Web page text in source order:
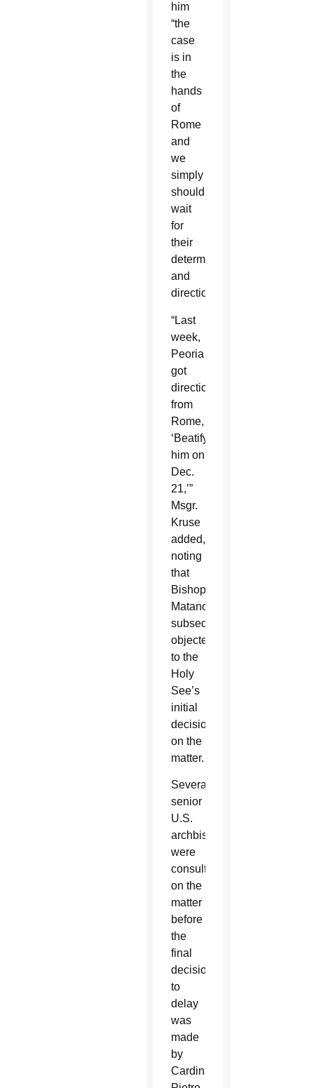
him
“the
case
is in
the
hands
of
Rome
and
we
simply
should
wait
for
their
determination
and
direction.”
“Last
week,
Peoria
got
direction
from
Rome,
‘Beatify
him on
Dec.
21,’”
Msgr.
Kruse
added,
noting
that
Bishop
Matano
subsequently
objected
to the
Holy
See’s
initial
decision
on the
matter.
Several
senior
U.S.
archbishops
were
consulted
on the
matter
before
the
final
decision
to
delay
was
made
by
Cardinal